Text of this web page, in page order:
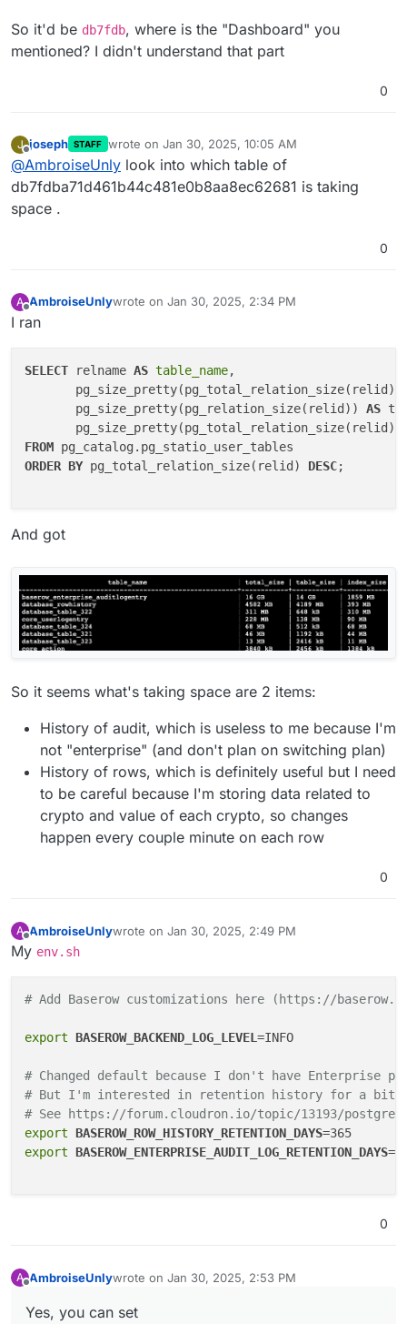
So it'd be db7fdb, where is the "Dashboard" you
mentioned? I didn't understand that part
0
J
Offline
joseph STAFF wrote on Jan 30, 2025, 10:05 AM
last edited by
@AmbroiseUnly look into which table of
db7fdba71d461b44c481e0b8aa8ec62681 is taking
space .
0
A AmbroiseUnlywrote on Jan 30, 2025, 2:34 PM
last edited by
I ran
SELECT relname AS table_name,
       pg_size_pretty(pg_relation_size(relid))
AS
pg_size_pretty(pg_total_relation_size(relid)
FROM
ORDER BY pg_total_relation_size(relid) DESC;
And got
So it seems what's taking space are 2 items:
History of audit, which is useless to me because I'm
not "enterprise" (and don't plan on switching plan)
History of rows, which is definitely useful but I need
to be careful because I'm storing data related to
crypto and value of each crypto, so changes
happen every couple minute on each row
0
A AmbroiseUnlywrote on Jan 30, 2025, 2:49 PM
last edited by
My env.sh
# Add Baserow customizations here (https://
export BASEROW_BACKEND_LOG_LEVEL =INFO
# Changed default because I don't have Enterprise
# But I'm interested in retention history for a bit
# See https://forum.cloudron.io/topic/13193/postgre-
export BASEROW_ROW_HISTORY_RETENTION_DAYS
export BASEROW_ENTERPRISE_AUDIT_LOG_RETENTION_DAYS
0
A AmbroiseUnlywrote on Jan 30, 2025, 2:53 PM
last edited by
Yes, you can set